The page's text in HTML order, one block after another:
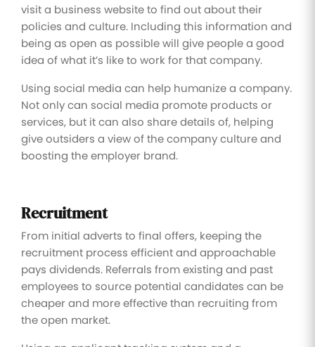
visit a business website to find out about their
policies and culture. Including this information and
being as open as possible will give people a good
idea of what it’s like to work for that company.
Using social media can help humanize a company.
Not only can social media promote products or
services, but it can also share details of, helping
give outsiders a view of the company culture and
boosting the employer brand.
Recruitment
From initial adverts to final offers, keeping the
recruitment process efficient and approachable
pays dividends. Referrals from existing and past
employees to source potential candidates can be
cheaper and more effective than recruiting from
the open market.